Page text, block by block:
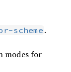
scheme .
modes for